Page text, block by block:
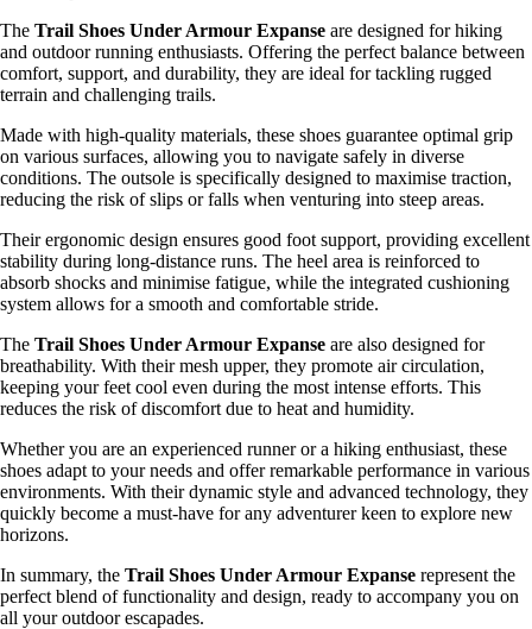
The Trail Shoes Under Armour Expanse are designed for hiking
and outdoor running enthusiasts. Offering the perfect balance between
comfort, support, and durability, they are ideal for tackling rugged
terrain and challenging trails.
Made with high-quality materials, these shoes guarantee optimal grip
on various surfaces, allowing you to navigate safely in diverse
conditions. The outsole is specifically designed to maximise traction,
reducing the risk of slips or falls when venturing into steep areas.
Their ergonomic design ensures good foot support, providing excellent
stability during long-distance runs. The heel area is reinforced to
absorb shocks and minimise fatigue, while the integrated cushioning
system allows for a smooth and comfortable stride.
The Trail Shoes Under Armour Expanse are also designed for
breathability. With their mesh upper, they promote air circulation,
keeping your feet cool even during the most intense efforts. This
reduces the risk of discomfort due to heat and humidity.
Whether you are an experienced runner or a hiking enthusiast, these
shoes adapt to your needs and offer remarkable performance in various
environments. With their dynamic style and advanced technology, they
quickly become a must-have for any adventurer keen to explore new
horizons.
In summary, the Trail Shoes Under Armour Expanse represent the
perfect blend of functionality and design, ready to accompany you on
all your outdoor escapades.